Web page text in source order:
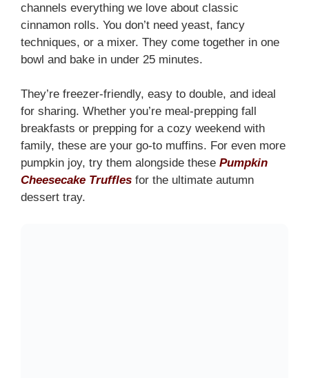
channels everything we love about classic
cinnamon rolls. You don’t need yeast, fancy
techniques, or a mixer. They come together in one
bowl and bake in under 25 minutes.
They’re freezer-friendly, easy to double, and ideal
for sharing. Whether you’re meal-prepping fall
breakfasts or prepping for a cozy weekend with
family, these are your go-to muffins. For even more
pumpkin joy, try them alongside these Pumpkin
Cheesecake Truffles for the ultimate autumn
dessert tray.